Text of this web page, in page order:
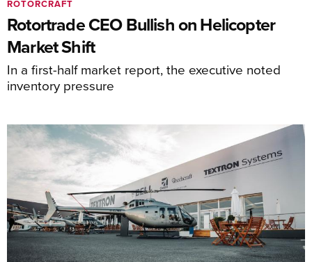
Rotortrade CEO Bullish on Helicopter
Market Shift
In a first-half market report, the executive noted
inventory pressure
ROTORCRAFT